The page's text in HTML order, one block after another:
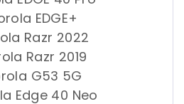
EDGE+
Razr 2022
Razr 2019
G53 5G
Edge 40 Neo